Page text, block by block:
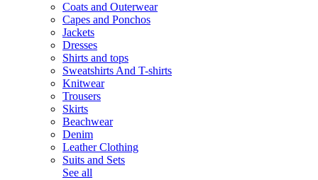
Coats and Outerwear
Capes and Ponchos
Jackets
Dresses
Shirts and tops
Sweatshirts And T-shirts
Knitwear
Trousers
Skirts
Beachwear
Denim
Leather Clothing
Suits and Sets
See all